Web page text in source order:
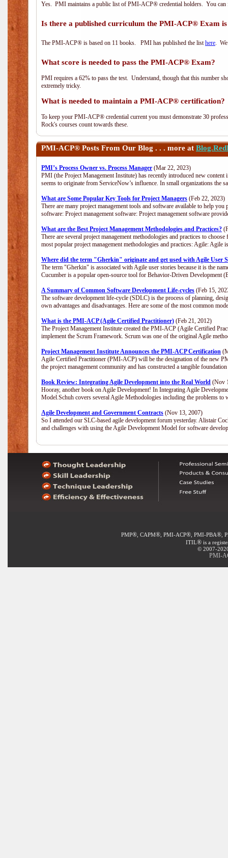
Yes. PMI maintains a public list of PMI-ACP® credential holders. You
Is there a published curriculum the PMI-ACP® Exam is
The PMI-ACP® is based on 11 books. PMI has published the listhere.
What score is needed to pass the PMI-ACP® Exam?
PMI requires a 62% to pass the test. Understand, though that this number
extremely tricky.
What is needed to maintain a PMI-ACP® certification?
To keep your PMI-ACP® credential current you must demonstrate 30
Rock's courses count towards these.
PMI-ACP® Posts From Our Blog . . . more at
PMI’s Process Owner vs. Process Manager (Mar 22, 2023)
PMI (the Project Management Institute) has recently introduced new
seems to originate from ServiceNow’s influence. In small organizations the
What are Some Popular Key Tools for Project Managers (Feb 22, 2023)
There are many project management tools and software available to help
software: Project management software: Project management software
What are the Best Project Management Methodologies and Practices?
There are several project management methodologies and practices to
most popular project management methodologies and practices: Agile:
Where did the term "Gherkin" originate and get used with Agile User
The term "Gherkin" is associated with Agile user stories because it is the
Cucumber is a popular open-source tool for Behavior-Driven Development
A Summary of Common Software Development Life-cycles (Feb 15,
The software development life-cycle (SDLC) is the process of planning,
own advantages and disadvantages. Here are some of the most common
What is the PMI-ACP (Agile Certified Practitioner) (Feb 21, 2012)
The Project Management Institute created the PMI-ACP (Agile Certified
implement the Scrum Framework. Scrum was one of the original Agile
Project Management Institute Announces the PMI-ACP Certification
Agile Certified Practitioner (PMI-ACP) will be the designation of the new
the project management community and has constructed a tangible
Book Review: Integrating Agile Development into the Real World (Nov
Hooray, another book on Agile Development! In Integrating Agile
Model.Schuh covers several Agile Methodologies including the problems
Agile Development and Government Contracts (Nov 13, 2007)
So I attended our SLC-based agile development forum yesterday. Alistair
and challenges with using the Agile Development Model for software
PMP®, CAPM®, PMI-ACP®, PMI-PBA®,
ITIL® is a
© 2007-
PMI-